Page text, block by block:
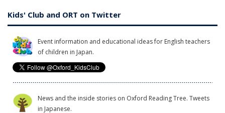
Kids' Club and ORT on Twitter
Event information and educational ideas for English teachers
of children in Japan.
News and the inside stories on Oxford Reading Tree. Tweets
in Japanese.